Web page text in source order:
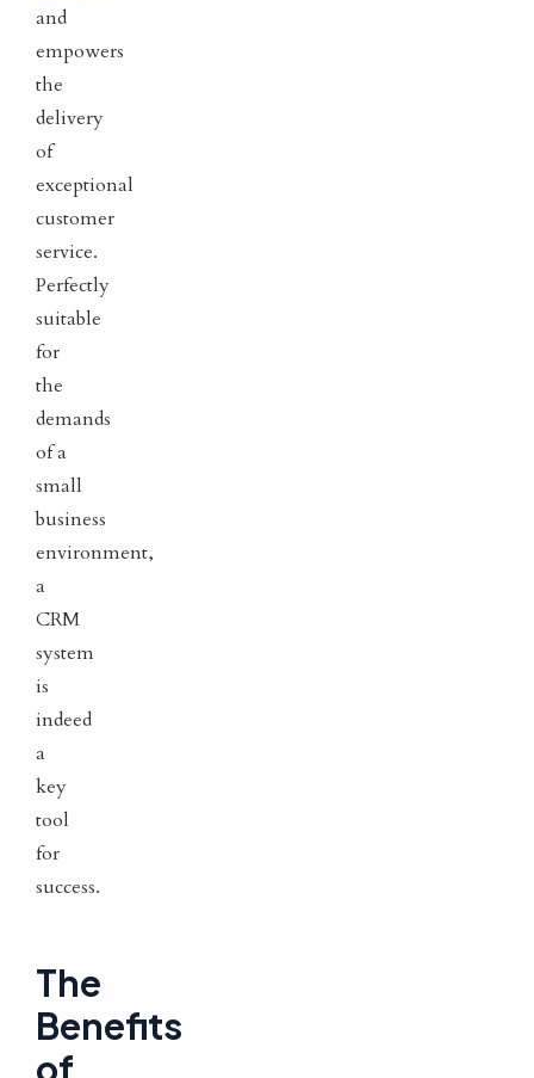
and
empowers
the
delivery
of
exceptional
customer
service.
Perfectly
suitable
for
the
demands
of a
small
business
environment,
a
CRM
system
is
indeed
a
key
tool
for
success.
The
Benefits
of